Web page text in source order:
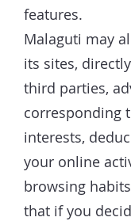
features.
Malaguti may
its sites,
third parties,
corresponding
interests,
your online
browsing
that if you